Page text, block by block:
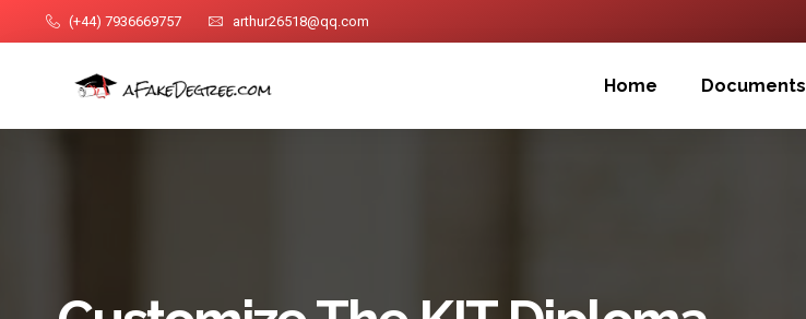
(+44) 7936669757 arthur26518@qq.com
Home Documents